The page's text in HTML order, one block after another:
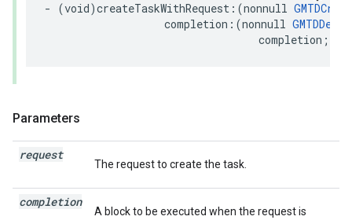
- (void)createTaskWithRequest :(nonnull
completion :(nonnull
completion ;
Parameters
request
The request to create the task.
completion
A block to be executed when the request is